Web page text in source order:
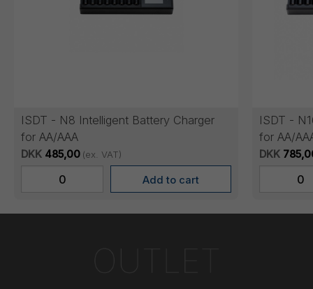
ISDT - N8 Intelligent Battery Charger
for AA/AAA
DKK 485,00 (ex. VAT)
ISDT -
for AA/
DKK